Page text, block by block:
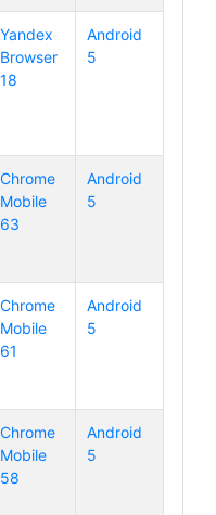
Yandex
Browser
18
Android
5
Chrome
Mobile
63
Android
5
Chrome
Mobile
61
Android
5
Chrome
Mobile
58
Android
5